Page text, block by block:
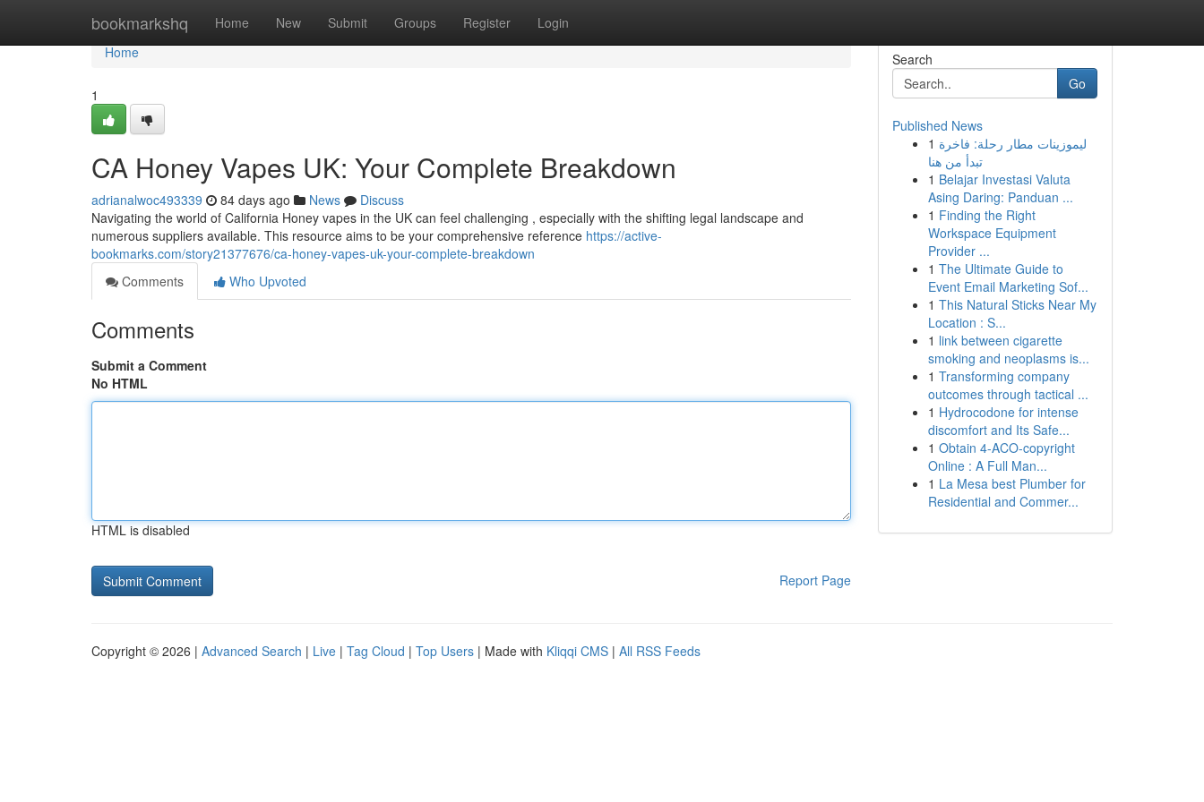
bookmarkshq Home New Submit Groups Register Login
Home
Home
1
CA Honey Vapes UK: Your Complete Breakdown
adrianalwoc493339 84 days ago News
Discuss
Navigating the world of California Honey vapes in the UK can feel challenging , especially with the shifting legal landscape and
numerous suppliers available. This resource aims to be your comprehensive reference https://active-
bookmarks.com/story21377676/ca-honey-vapes-uk-your-complete-breakdown
Comments
Who Upvoted
Comments
Submit a Comment
No HTML
HTML is disabled
Report Page
Search
Go
Published News
1 ليموزينات مطار رحلة: فاخرة
تبدأ من هنا
1 Belajar Investasi Valuta
Asing Daring: Panduan ...
1 Finding the Right
Workspace Equipment
Provider ...
1 The Ultimate Guide to
Event Email Marketing Sof...
1 This Natural Sticks Near My
Location : S...
1 link between cigarette
smoking and neoplasms is...
1 Transforming company
outcomes through tactical ...
1 Hydrocodone for intense
discomfort and Its Safe...
1 Obtain 4-ACO-copyright
Online : A Full Man...
1 La Mesa best Plumber for
Residential and Commer...
Copyright © 2026 | Advanced Search | Live | Tag Cloud | Top Users | Made with Kliqqi CMS | All RSS Feeds